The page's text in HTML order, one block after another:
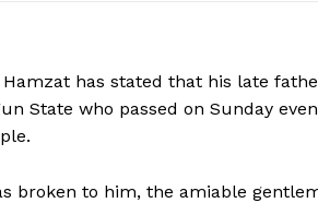
has stated that his late
State who passed on Sunday
broken to him, the amiable